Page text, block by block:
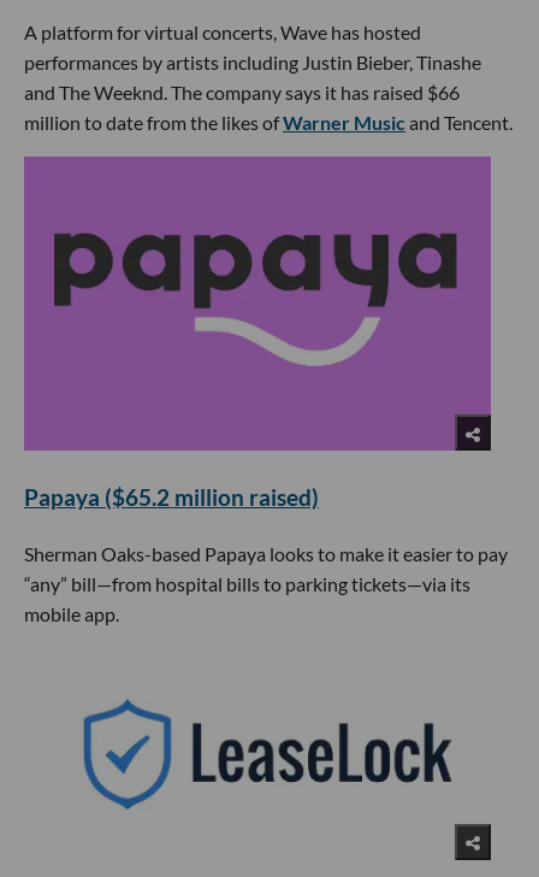
A platform for virtual concerts, Wave has hosted
performances by artists including Justin Bieber, Tinashe
and The Weeknd. The company says it has raised $66
million to date from the likes ofWarner Musicand Tencent.
Papaya ($65.2 million raised)
Sherman Oaks-based Papaya looks to make it easier to pay
“any” bill—from hospital bills to parking tickets—via its
mobile app.